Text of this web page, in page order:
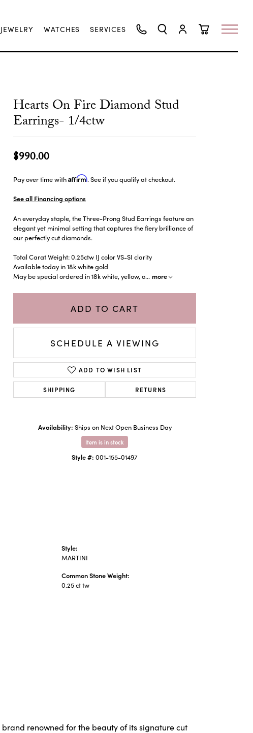
JEWELRY WATCHES
SERVICES
Hearts On Fire Diamond Stud
Earrings- 1/4ctw
$990.00
Pay over time withAffirm. See if you qualify at checkout.
See all Financing options
An everyday staple, the Three-Prong Stud Earrings feature an
elegant yet minimal setting that captures the fiery brilliance of
our perfectly cut diamonds.
Total Carat Weight: 0.25ctw IJ color VS-SI clarity
Available today in 18k white gold
May be special ordered in 18k white, yellow, o... more
ADD TO CART
SCHEDULE A VIEWING
ADD TO WISH LIST
SHIPPING RETURNS
Availability: Ships on Next Open Business Day
Item is in stock
Style #: 001-155-01497
Style:
MARTINI
Common Stone Weight:
0.25 ct tw
brand renowned for the beauty of its signature cut